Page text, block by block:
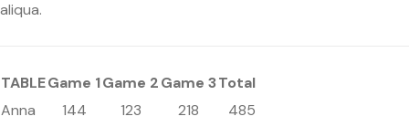
aliqua.
TABLEGame 1Game 2Game 3Total
Anna
144 123 218
485